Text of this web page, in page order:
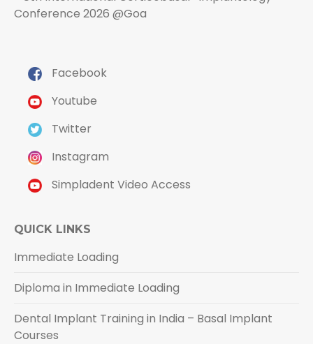
Conference 2026 @Goa
Facebook
Youtube
Twitter
Instagram
Simpladent Video Access
QUICK LINKS
Immediate Loading
Diploma in Immediate Loading
Dental Implant Training in India – Basal Implant
Courses